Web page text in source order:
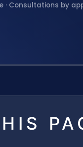
· Consultations by